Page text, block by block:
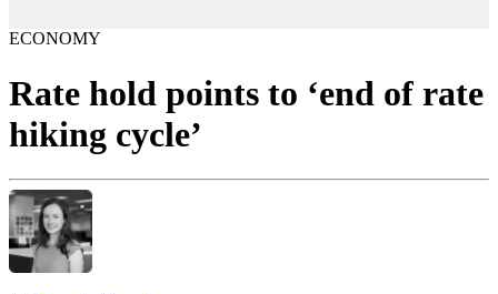
ECONOMY
Rate hold points to ‘end of rate
hiking cycle’